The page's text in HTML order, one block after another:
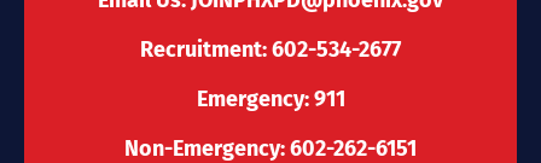
o
r
m
i
e
t
Recruitment: 602-534-2677
Emergency: 911
Non-Emergency: 602-262-6151